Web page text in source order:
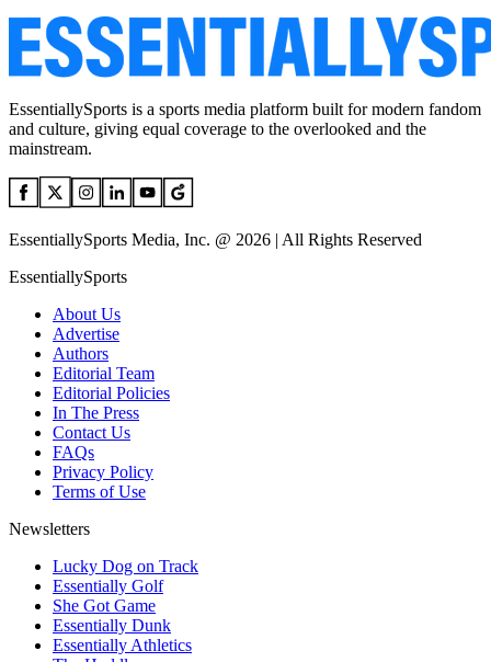
EssentiallySports is a sports media platform built for modern fandom
and culture, giving equal coverage to the overlooked and the
mainstream.
EssentiallySports Media, Inc. @ 2026 | All Rights Reserved
EssentiallySports
About Us
Advertise
Authors
Editorial Team
Editorial Policies
In The Press
Contact Us
FAQs
Privacy Policy
Terms of Use
Newsletters
Lucky Dog on Track
Essentially Golf
She Got Game
Essentially Dunk
Essentially Athletics